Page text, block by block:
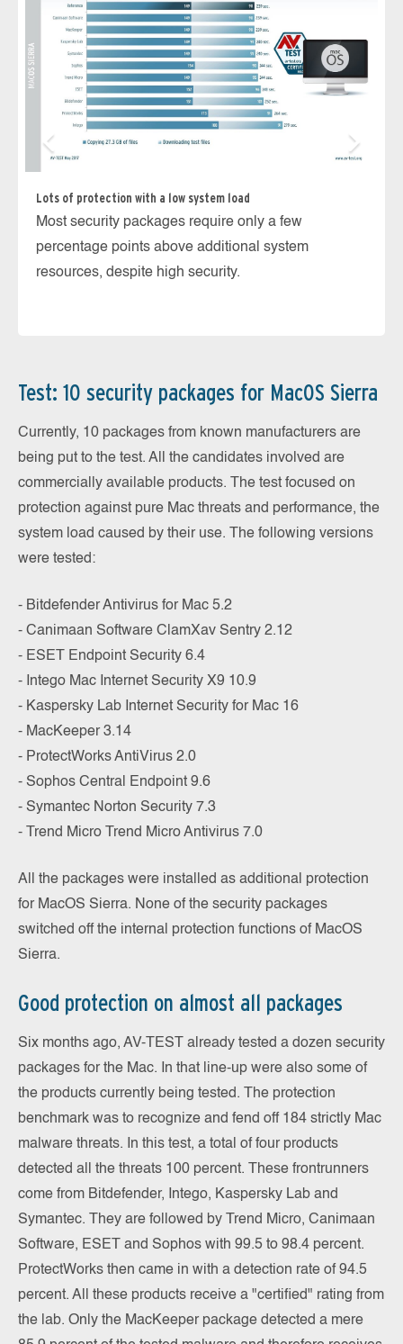
Lots of protection with a low system load
Most security packages require only a few
percentage points above additional system
resources, despite high security.
Test: 10 security packages for MacOS Sierra
Currently, 10 packages from known manufacturers are
being put to the test. All the candidates involved are
commercially available products. The test focused on
protection against pure Mac threats and performance, the
system load caused by their use. The following versions
were tested:
- Bitdefender Antivirus for Mac 5.2
- Canimaan Software ClamXav Sentry 2.12
- ESET Endpoint Security 6.4
- Intego Mac Internet Security X9 10.9
- Kaspersky Lab Internet Security for Mac 16
- MacKeeper 3.14
- ProtectWorks AntiVirus 2.0
- Sophos Central Endpoint 9.6
- Symantec Norton Security 7.3
- Trend Micro Trend Micro Antivirus 7.0
All the packages were installed as additional protection
for MacOS Sierra. None of the security packages
switched off the internal protection functions of MacOS
Sierra.
Good protection on almost all packages
Six months ago, AV-TEST already tested a dozen security
packages for the Mac. In that line-up were also some of
the products currently being tested. The protection
benchmark was to recognize and fend off 184 strictly Mac
malware threats. In this test, a total of four products
detected all the threats 100 percent. These frontrunners
come from Bitdefender, Intego, Kaspersky Lab and
Symantec. They are followed by Trend Micro, Canimaan
Software, ESET and Sophos with 99.5 to 98.4 percent.
ProtectWorks then came in with a detection rate of 94.5
percent. All these products receive a "certified" rating from
the lab. Only the MacKeeper package detected a mere